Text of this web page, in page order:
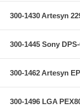
300-1430 Artesyn
300-1445 Sony
300-1462 Artesyn
300-1496 LGA